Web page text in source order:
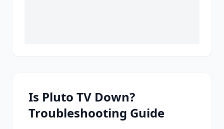
Is Pluto TV Down?
Troubleshooting Guide